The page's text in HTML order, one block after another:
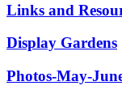
Links and
Display Gardens
Photos-May-